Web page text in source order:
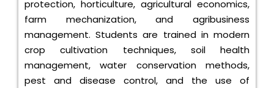
protection, horticulture, agricultural economics,
farm mechanization, and agribusiness
management. Students are trained in modern
crop cultivation techniques, soil health
management, water conservation methods,
pest and disease control, and the use of